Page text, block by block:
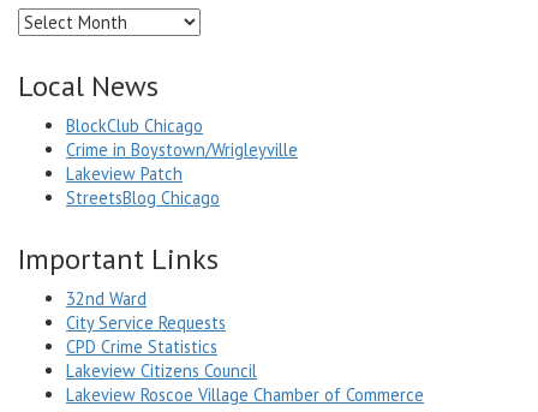
Archives
Local News
BlockClub Chicago
Crime in Boystown/Wrigleyville
Lakeview Patch
StreetsBlog Chicago
Important Links
32nd Ward
City Service Requests
CPD Crime Statistics
Lakeview Citizens Council
Lakeview Roscoe Village Chamber of Commerce